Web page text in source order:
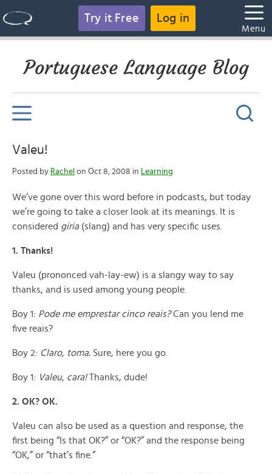
Try it Free Log in
Menu
Portuguese Language Blog
Valeu!
Posted by Rachel on Oct 8, 2008 in Learning
We’ve gone over this word before in podcasts, but today
we’re going to take a closer look at its meanings. It is
considered giria(slang) and has very specific uses.
1. Thanks!
Valeu (prononced vah-lay-ew) is a slangy way to say
thanks, and is used among young people.
Boy 1: Pode me emprestar cinco reais?Can you lend me
five reais?
Boy 2: Claro, toma. Sure, here you go.
Boy 1: Valeu, cara!Thanks, dude!
2. OK? OK.
Valeu can also be used as a question and response, the
first being “Is that OK?” or “OK?” and the response being
“OK,” or “that’s fine.”